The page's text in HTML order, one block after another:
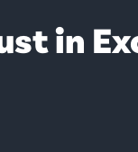
in